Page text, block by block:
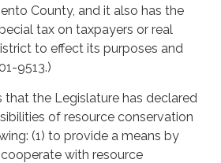
County, and it also has the
tax on taxpayers or real
to effect its purposes and
9513.)
the Legislature has declared
of resource conservation
(1) to provide a means by
with resource